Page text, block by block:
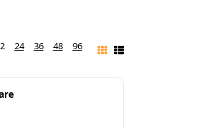
24 36 48 96